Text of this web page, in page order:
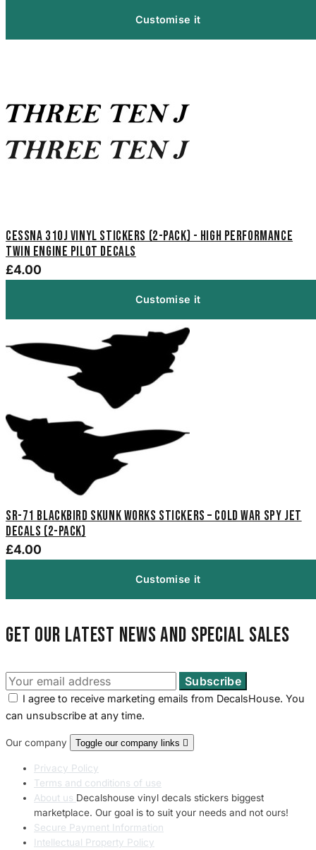
Customise it
Cessna 310J Vinyl Stickers (2-Pack) - High Performance
Twin Engine Pilot Decals
£4.00
Customise it
SR-71 Blackbird Skunk Works Stickers – Cold War Spy Jet
Decals (2-Pack)
£4.00
Customise it
Get our latest news and special sales
I agree to receive marketing emails from DecalsHouse. You
can unsubscribe at any time.
Our company Toggle our company links 
Privacy Policy
Terms and conditions of use
About us Decalshouse vinyl decals stickers biggest
marketplace. Our goal is to suit your needs and not ours!
Secure Payment Information
Intellectual Property Policy